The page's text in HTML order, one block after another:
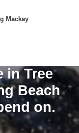
Mackay
in Tree
Beach
on.